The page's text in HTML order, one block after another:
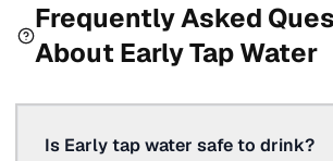
Frequently Asked
About EarlyTap Water
Is Early tap water safe to drink?